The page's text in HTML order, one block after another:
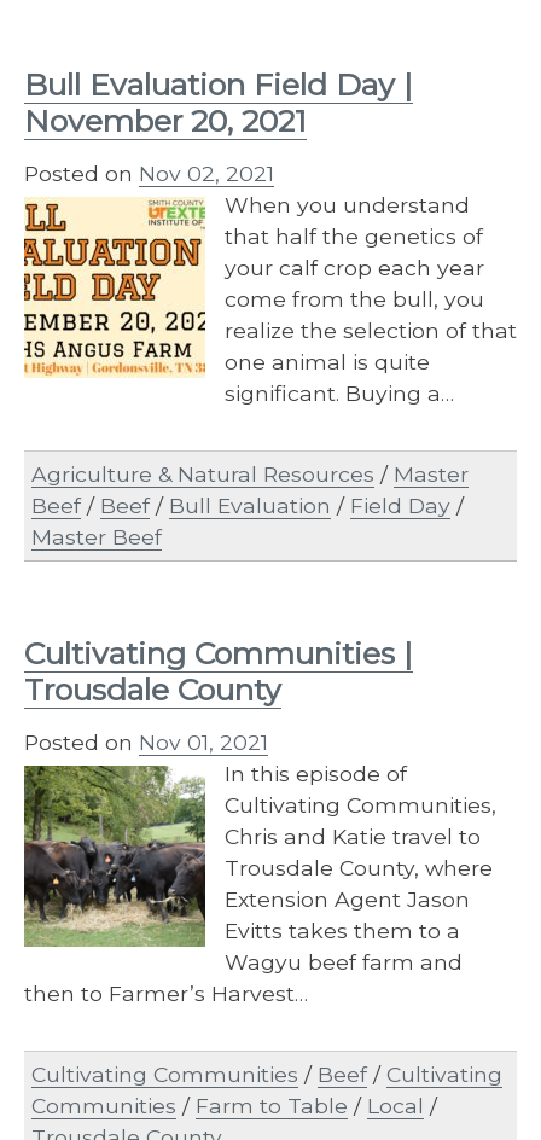
Bull Evaluation Field Day |
November 20, 2021
Posted on Nov 02, 2021
When you understand
that half the genetics of
your calf crop each year
come from the bull, you
realize the selection of that
one animal is quite
significant. Buying a…
Agriculture & Natural Resources / Master
Beef/ Beef/ Bull Evaluation / Field Day /
Master Beef
Cultivating Communities |
Trousdale County
Posted on Nov 01, 2021
In this episode of
Cultivating Communities,
Chris and Katie travel to
Trousdale County, where
Extension Agent Jason
Evitts takes them to a
Wagyu beef farm and
then to Farmer’s Harvest…
Cultivating Communities / Beef/Cultivating
Communities / Farm to Table / Local /